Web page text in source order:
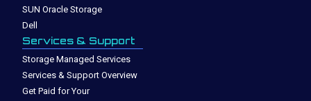
SUN Oracle Storage
Dell
Services & Support
Storage Managed Services
Services & Support Overview
Get Paid for Your